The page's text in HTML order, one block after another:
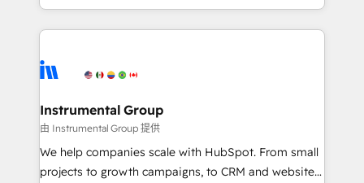
Ongoing Management: Monthly tune-ups, feature
rollouts, adoption coaching. Buying HubSpot,
built for the work.
transform brand experiences As one of the few full-
service creative agencies in the HubSpot
winning design to build scalable, globally
marketing campaigns, & RevOps frameworks that
fuel long-term success We connect the entire
customer lifecycle through seamless integrations,
ensure long-term adoption with change-
Instrumental Group
由 Instrumental Group 提供
We help companies scale with HubSpot. From small
projects to growth campaigns, to CRM and websites.